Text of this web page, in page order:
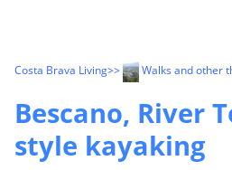
Costa Brava Living>> Walks and other
Bescano, River
style kayaking